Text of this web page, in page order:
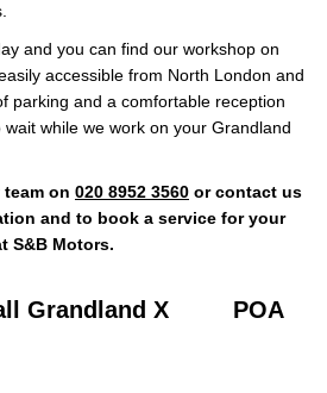
and you can find our workshop on
accessible from North London and
parking and a comfortable reception
wait while we work on your Grandland
on 020 8952 3560 or contact us
and to book a service for your
S&B Motors.
Grandland X
POA